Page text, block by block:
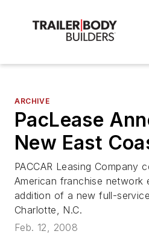
ARCHIVE
PacLease
New East
PACCAR Leasing Company
American franchise network
addition of a new full-
Charlotte, N.C.
Feb. 12, 2008